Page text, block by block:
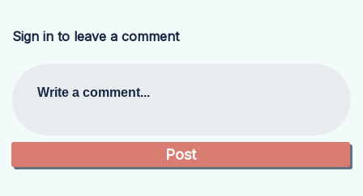
Sign in to leave a comment
Write a comment...